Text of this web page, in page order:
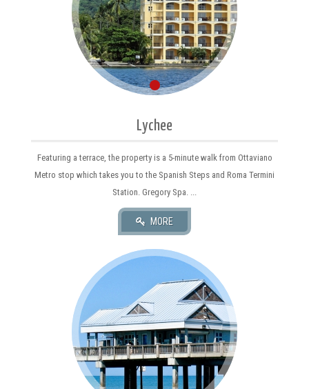
Featuring a terrace, the property is a 5-minute walk from Ottaviano
Metro stop which takes you to the Spanish Steps and Roma Termini
Station. Gregory Spa. ...